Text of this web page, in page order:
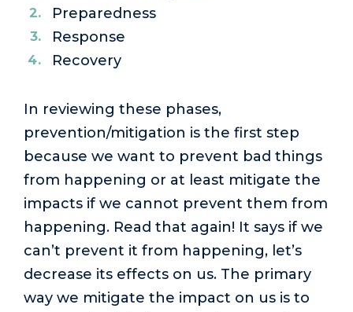
Preparedness
Response
Recovery
In reviewing these phases,
prevention/mitigation is the first step
because we want to prevent bad things
from happening or at least mitigate the
impacts if we cannot prevent them from
happening. Read that again! It says if we
can’t prevent it from happening, let’s
decrease its effects on us. The primary
way we mitigate the impact on us is to